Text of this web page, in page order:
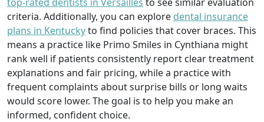
criteria. Additionally, you can explore dental insurance
plans in Kentuckyto find policies that cover braces. This
means a practice like Primo Smiles in Cynthiana might
rank well if patients consistently report clear treatment
explanations and fair pricing, while a practice with
frequent complaints about surprise bills or long waits
would score lower. The goal is to help you make an
informed, confident choice.